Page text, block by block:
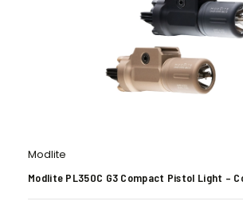
Modlite
Modlite PL350C G3 Compact Pistol Light –